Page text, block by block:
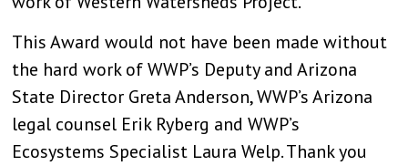
This Award would not have been made without
the hard work of WWP’s Deputy and Arizona
State Director Greta Anderson, WWP’s Arizona
legal counsel Erik Ryberg and WWP’s
Ecosystems Specialist Laura Welp. Thank you